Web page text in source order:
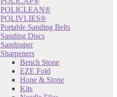
POLICLEAN®
POLIVLIES®
Portable Sanding Belts
Sanding Discs
Sandpaper
Sharpeners
Bench Stone
EZE Fold
Hone & Stone
Kits